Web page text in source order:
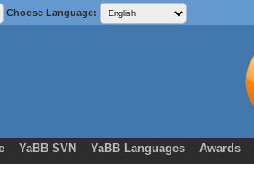
Choose Language:
YaBB SVN YaBB Languages Awards